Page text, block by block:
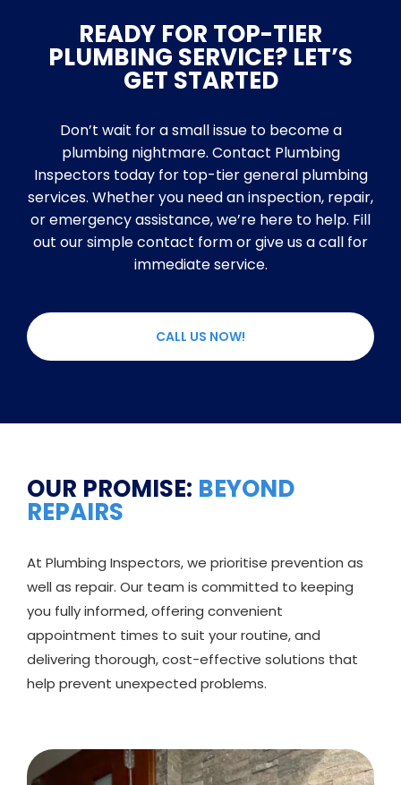
READY FOR TOP-TIER
PLUMBING SERVICE? LET’S
GET STARTED
Don’t wait for a small issue to become a
plumbing nightmare. Contact Plumbing
Inspectors today for top-tier general plumbing
services. Whether you need an inspection, repair,
or emergency assistance, we’re here to help. Fill
out our simple contact form or give us a call for
immediate service.
CALL US NOW!
OUR PROMISE: BEYOND
REPAIRS
At Plumbing Inspectors, we prioritise prevention as
well as repair. Our team is committed to keeping
you fully informed, offering convenient
appointment times to suit your routine, and
delivering thorough, cost-effective solutions that
help prevent unexpected problems.